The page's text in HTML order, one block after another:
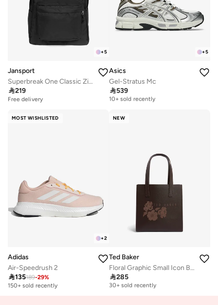
+5
Jansport
Superbreak One Classic Zipper Backpack
219
Free delivery
+5
Asics
Gel-Stratus Mc
539
Free delivery
10+ sold recently
MOST WISHLISTED
+2
Adidas
Air-Speedrush 2
135189-29%
150+ sold recently
NEW
Ted Baker
Floral Graphic Small Icon Bag
285
Free delivery
30+ sold recently